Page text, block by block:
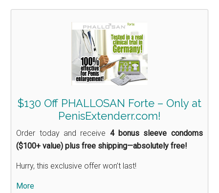
$130 Off PHALLOSAN Forte – Only at
PenisExtenderr.com!
Order today and receive 4 bonus sleeve condoms
($100+ value) plus free shipping—absolutely free!
Hurry, this exclusive offer won’t last!
More